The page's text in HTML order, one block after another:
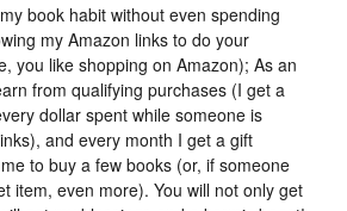
book habit without even spending
my Amazon links to do your
you like shopping on Amazon); As an
from qualifying purchases (I get a
dollar spent while someone is
and every month I get a gift
to buy a few books (or, if someone
item, even more). You will not only get